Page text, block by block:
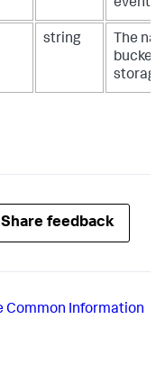
events
string
The
bucket
Share feedback
Common Information